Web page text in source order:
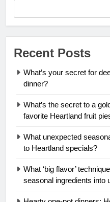
Recent Posts
What’s your secret for
dinner?
What’s the secret to a
favorite Heartland fruit
What unexpected
to Heartland specials?
What ‘big flavor’
seasonal ingredients into